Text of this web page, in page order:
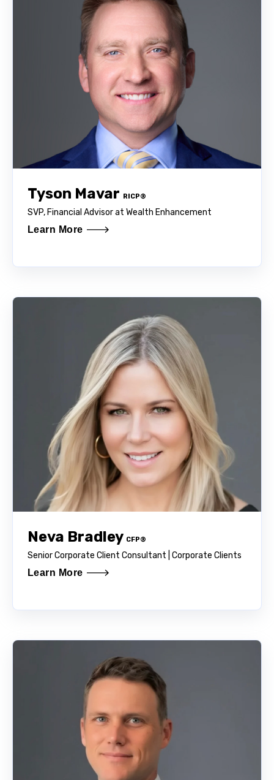
Tyson Mavar RICP®
SVP, Financial Advisor at Wealth Enhancement
Learn More
Neva Bradley CFP®
Senior Corporate Client Consultant | Corporate Clients
Learn More